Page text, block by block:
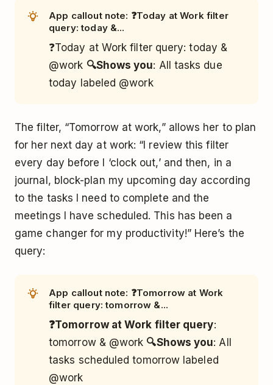
App callout note: ❓Today at Work filter
query: today &...
❓Today at Work filter query: today &
@work 🔍Shows you: All tasks due
today labeled @work
The filter, “Tomorrow at work,” allows her to plan
for her next day at work: “I review this filter
every day before I ‘clock out,’ and then, in a
journal, block-plan my upcoming day according
to the tasks I need to complete and the
meetings I have scheduled. This has been a
game changer for my productivity!” Here’s the
query:
App callout note: ❓Tomorrow at Work
filter query: tomorrow &...
❓Tomorrow at Work filter query:
tomorrow & @work 🔍Shows you: All
tasks scheduled tomorrow labeled
@work